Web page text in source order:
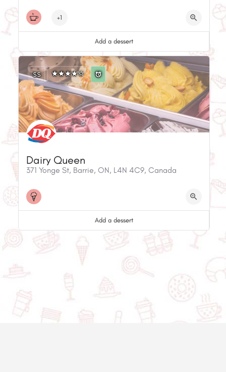
+1
Add a dessert
Dairy Queen
371 Yonge St, Barrie, ON, L4N 4C9, Canada
$$
Add a dessert